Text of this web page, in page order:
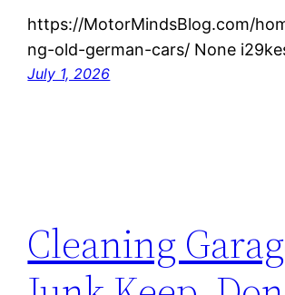
https://MotorMindsBlog.com/
ng-old-german-cars/ None
July 1, 2026
Cleaning